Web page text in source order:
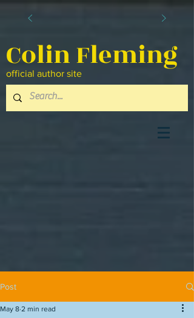
Colin Fleming
official author site
Post
May 8 2 min read